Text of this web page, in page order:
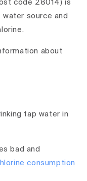
code 28014) is
source and
about
tap water in
bad and
consumption